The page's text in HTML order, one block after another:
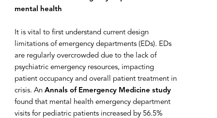
mental health
It is vital to first understand current design
limitations of emergency departments (EDs). EDs
are regularly overcrowded due to the lack of
psychiatric emergency resources, impacting
patient occupancy and overall patient treatment in
crisis. An Annals of Emergency Medicine study
found that mental health emergency department
visits for pediatric patients increased by 56.5%